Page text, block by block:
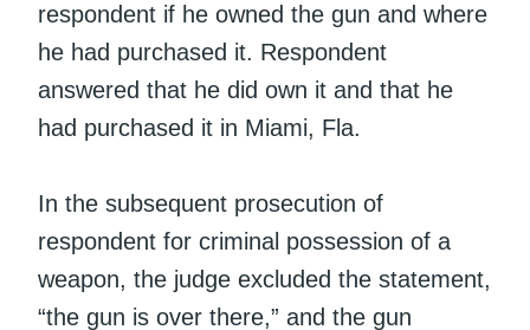
respondent if he owned the gun and where
he had purchased it. Respondent
answered that he did own it and that he
had purchased it in Miami, Fla.
In the subsequent prosecution of
respondent for criminal possession of a
weapon, the judge excluded the statement,
“the gun is over there,” and the gun